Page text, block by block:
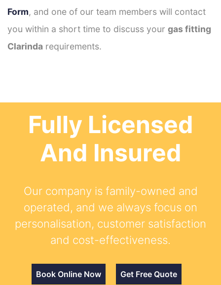
Form, and one of our team members will contact
you within a short time to discuss your gas fitting
Clarinda requirements.
Fully Licensed
And Insured
Our company is family-owned and
operated, and we always focus on
personalisation, customer satisfaction
and cost-effectiveness.
Book Online Now Get Free Quote